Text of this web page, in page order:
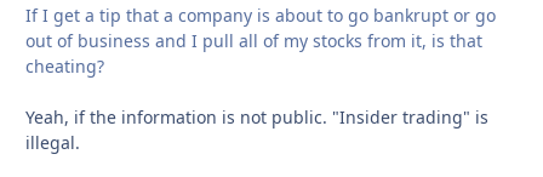
If I get a tip that a company is about to go bankrupt or go
out of business and I pull all of my stocks from it, is that
cheating?
Yeah, if the information is not public. "Insider trading" is
illegal.